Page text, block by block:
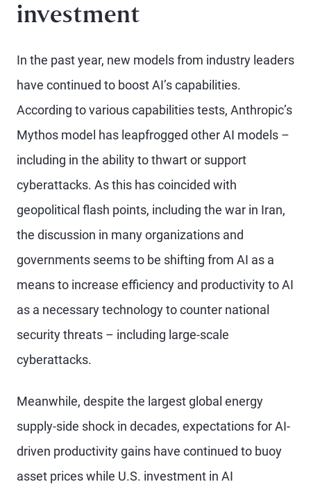
investment
In the past year, new models from industry leaders
have continued to boost AI’s capabilities.
According to various capabilities tests, Anthropic’s
Mythos model has leapfrogged other AI models –
including in the ability to thwart or support
cyberattacks. As this has coincided with
geopolitical flash points, including the war in Iran,
the discussion in many organizations and
governments seems to be shifting from AI as a
means to increase efficiency and productivity to AI
as a necessary technology to counter national
security threats – including large-scale
cyberattacks.
Meanwhile, despite the largest global energy
supply-side shock in decades, expectations for AI-
driven productivity gains have continued to buoy
asset prices while U.S. investment in AI